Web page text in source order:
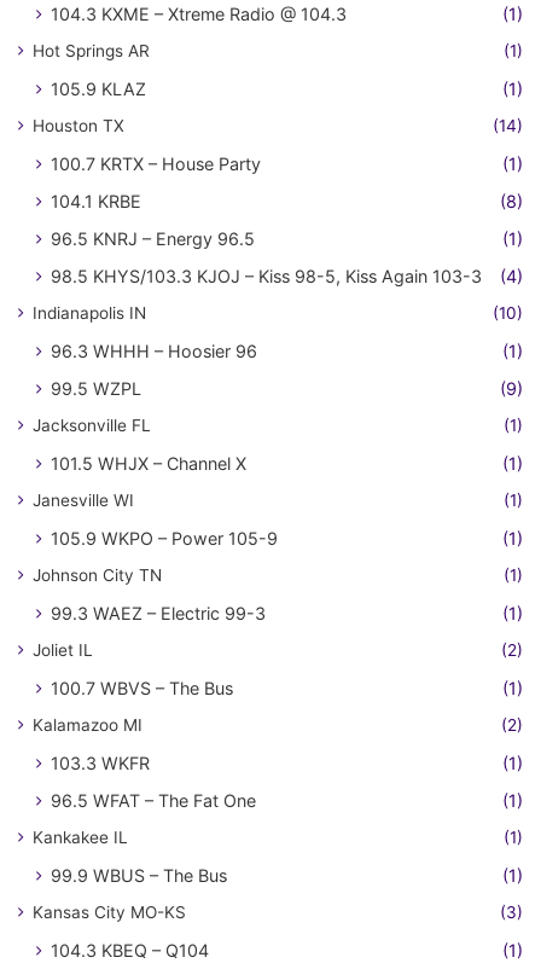
104.3 KXME – Xtreme Radio @ 104.3 (1)
Hot Springs AR (1)
105.9 KLAZ (1)
Houston TX (14)
100.7 KRTX – House Party
(1)
104.1 KRBE
(8)
96.5 KNRJ – Energy 96.5
(1)
98.5 KHYS/103.3 KJOJ – Kiss 98-5, Kiss Again 103-3
(4)
Indianapolis IN (10)
96.3 WHHH – Hoosier 96
(1)
99.5 WZPL
(9)
Jacksonville FL (1)
101.5 WHJX – Channel X (1)
Janesville WI (1)
105.9 WKPO – Power 105-9 (1)
Johnson City TN (1)
99.3 WAEZ – Electric 99-3 (1)
Joliet IL (2)
100.7 WBVS – The Bus (1)
Kalamazoo MI (2)
103.3 WKFR
(1)
96.5 WFAT – The Fat One
(1)
Kankakee IL (1)
99.9 WBUS – The Bus (1)
Kansas City MO-KS (3)
104.3 KBEQ – Q104 (1)